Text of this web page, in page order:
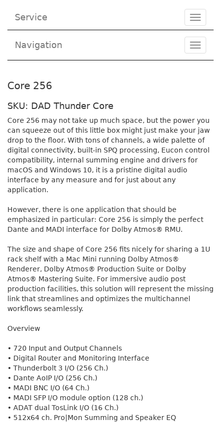
Service
Toggle
Navigation
Toggle
Core 256
SKU: DAD Thunder Core
Core 256 may not take up much space, but the power you
can squeeze out of this little box might just make your jaw
drop to the floor. With tons of channels, a wide palette of
digital connectivity, built-in SPQ processing, Eucon control
compatibility, internal summing engine and drivers for
macOS and Windows 10, it is a pristine digital audio
interface by any measure and for just about any
application.
However, there is one application that should be
emphasized in particular: Core 256 is simply the perfect
Dante and MADI interface for Dolby Atmos® RMU.
The size and shape of Core 256 fits nicely for sharing a 1U
rack shelf with a Mac Mini running Dolby Atmos®
Renderer, Dolby Atmos® Production Suite or Dolby
Atmos® Mastering Suite. For immersive audio post
production facilities, this solution will represent the missing
link that streamlines and optimizes the multichannel
workflows seamlessly.
Overview
• 720 Input and Output Channels
• Digital Router and Monitoring Interface
• Thunderbolt 3 I/O (256 Ch.)
• Dante AoIP I/O (256 Ch.)
• MADI BNC I/O (64 Ch.)
• MADI SFP I/O module option (128 ch.)
• ADAT dual TosLink I/O (16 Ch.)
• 512x64 ch. Pro|Mon Summing and Speaker EQ